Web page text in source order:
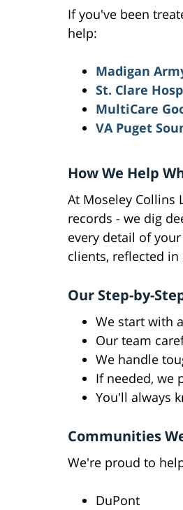
If you've been
help:
Madigan
St. Clare
MultiCare
VA Puget
How We Help
At Moseley Collins
records - we dig
every detail of
clients, reflected
Our Step-by-
We start with
Our team
We handle
If needed, we
You'll always
Communities
We're proud to
DuPont